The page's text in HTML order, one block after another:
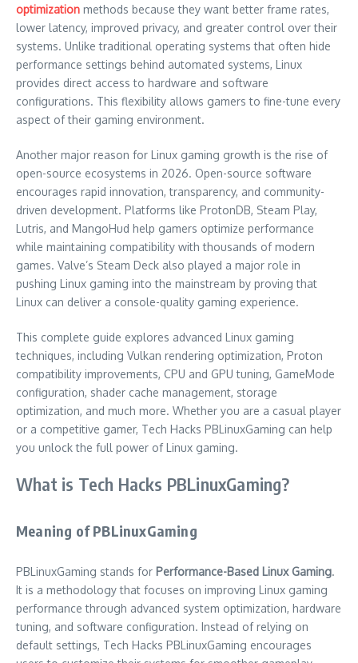
optimization methods because they want better frame rates,
lower latency, improved privacy, and greater control over their
systems. Unlike traditional operating systems that often hide
performance settings behind automated systems, Linux
provides direct access to hardware and software
configurations. This flexibility allows gamers to fine-tune every
aspect of their gaming environment.
Another major reason for Linux gaming growth is the rise of
open-source ecosystems in 2026. Open-source software
encourages rapid innovation, transparency, and community-
driven development. Platforms like ProtonDB, Steam Play,
Lutris, and MangoHud help gamers optimize performance
while maintaining compatibility with thousands of modern
games. Valve’s Steam Deck also played a major role in
pushing Linux gaming into the mainstream by proving that
Linux can deliver a console-quality gaming experience.
This complete guide explores advanced Linux gaming
techniques, including Vulkan rendering optimization, Proton
compatibility improvements, CPU and GPU tuning, GameMode
configuration, shader cache management, storage
optimization, and much more. Whether you are a casual player
or a competitive gamer, Tech Hacks PBLinuxGaming can help
you unlock the full power of Linux gaming.
What is Tech Hacks PBLinuxGaming?
Meaning of PBLinuxGaming
PBLinuxGaming stands for Performance-Based Linux Gaming.
It is a methodology that focuses on improving Linux gaming
performance through advanced system optimization, hardware
tuning, and software configuration. Instead of relying on
default settings, Tech Hacks PBLinuxGaming encourages